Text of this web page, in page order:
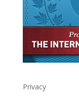
Privacy